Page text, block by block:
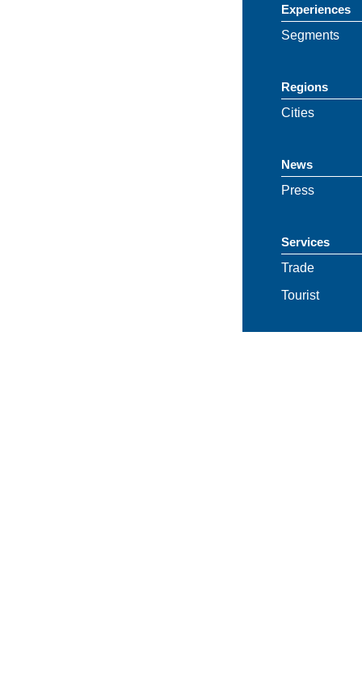
Experiences
Segments
Regions
Cities
News
Press
Services
Trade
Tourist